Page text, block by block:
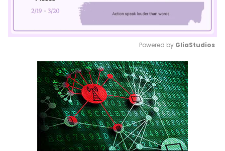
Mute
Powered by GliaStudios